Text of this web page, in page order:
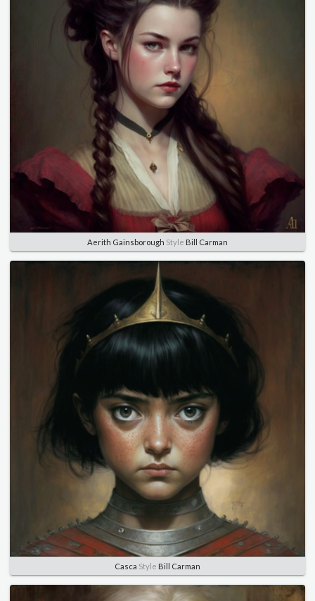
Aerith Gainsborough Style Bill Carman
Casca Style Bill Carman